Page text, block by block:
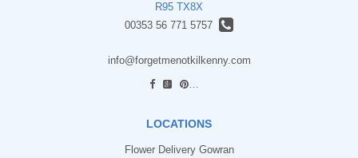
R95 TX8X
00353 56 771 5757
info@forgetmenotkilkenny.com
LOCATIONS
Flower Delivery Gowran